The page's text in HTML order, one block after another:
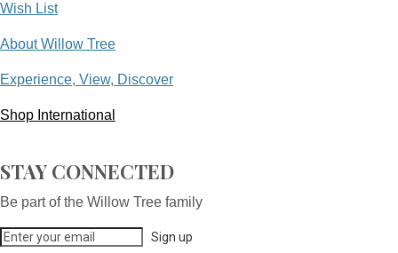
Wish List
About Willow Tree
Experience, View, Discover
Shop International
STAY CONNECTED
Be part of the Willow Tree family
Sign up